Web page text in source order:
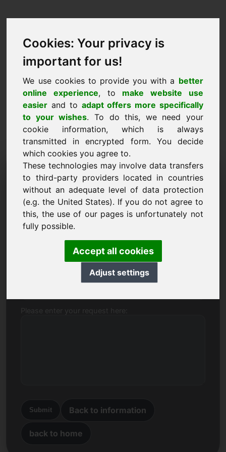
Cookies: Your privacy is
important for us!
We use cookies to provide you with a better
online experience, to make website use
easier and to adapt offers more specifically
to your wishes. To do this, we need your
cookie information, which is always
transmitted in encrypted form. You decide
which cookies you agree to.
These technologies may involve data transfers
to third-party providers located in countries
without an adequate level of data protection
(e.g. the United States). If you do not agree to
this, the use of our pages is unfortunately not
fully possible.
Accept all cookies
Adjust settings
Information Request
Domain: ziy.eu
I have further questions regarding domain
ziy.eu.
Name, Company
Submit Back to information
back to home